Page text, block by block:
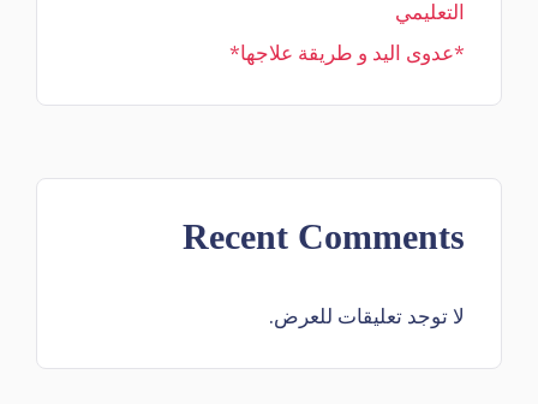
التعليمي
*عدوى اليد و طريقة علاجها*
Recent Comments
لا توجد تعليقات للعرض.